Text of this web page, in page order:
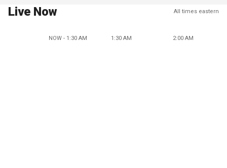
Live Now All times eastern
NOW - 1:30 AM 1:30 AM 2:00 AM